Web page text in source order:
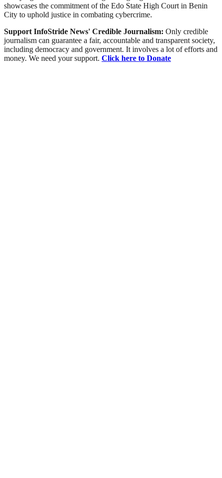
showcases the commitment of the Edo State High Court in Benin
City to uphold justice in combating cybercrime.
Support InfoStride News' Credible Journalism: Only credible
journalism can guarantee a fair, accountable and transparent society,
including democracy and government. It involves a lot of efforts and
money. We need your support. Click here to Donate